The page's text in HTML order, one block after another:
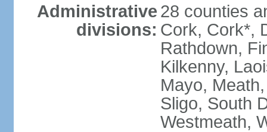
Administrative
divisions:
28 counties
Cork, Cork*,
Rathdown,
Kilkenny,
Mayo,
Sligo, South
Westmeath,